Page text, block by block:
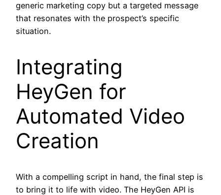
generic marketing copy but a targeted message
that resonates with the prospect’s specific
situation.
Integrating
HeyGen for
Automated Video
Creation
With a compelling script in hand, the final step is
to bring it to life with video. The HeyGen API is